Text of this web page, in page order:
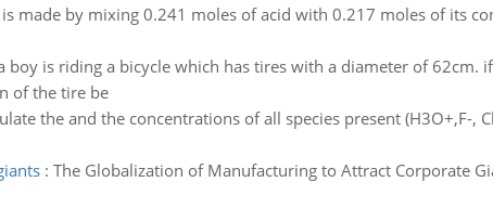
made by mixing 0.241 moles of acid with 0.217 moles of its
boy is riding a bicycle which has tires with a diameter of 62cm.
of the tire be
the and the concentrations of all species present (H3O+,F-,
: The Globalization of Manufacturing to Attract Corporate